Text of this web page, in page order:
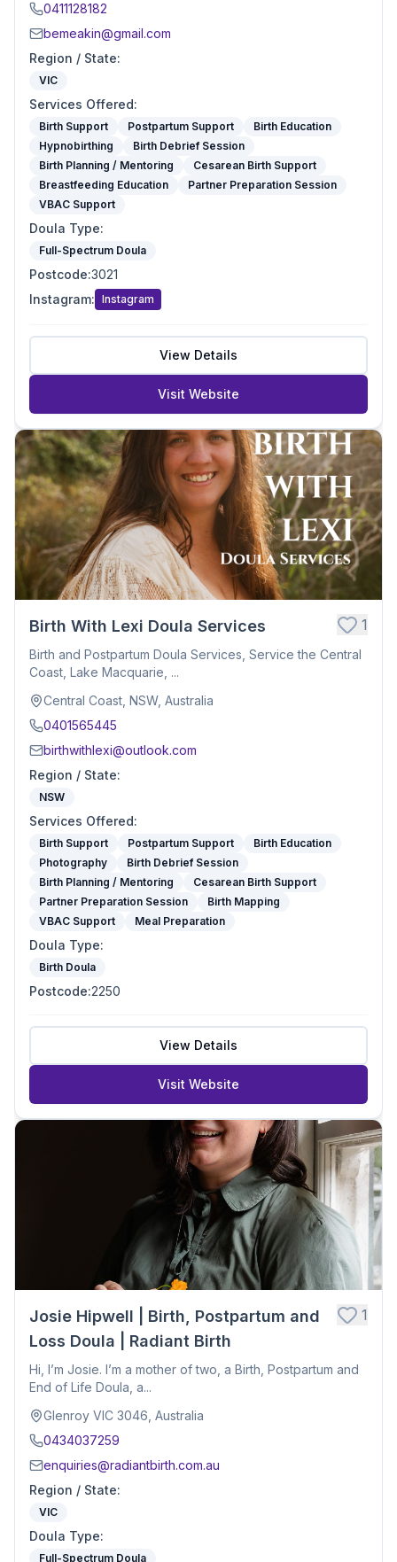
0411128182
bemeakin@gmail.com
Region / State:
VIC
Services Offered:
Birth Support Postpartum Support
Birth Education
Hypnobirthing
Birth Debrief Session
Birth Planning / Mentoring
Cesarean Birth Support
Breastfeeding Education
Partner Preparation Session
VBAC Support
Doula Type:
Full-Spectrum Doula
Postcode:3021
Instagram: Instagram
View Details
Visit Website
Birth With Lexi Doula Services 1
Birth and Postpartum Doula Services, Service the Central
Coast, Lake Macquarie, ...
Central Coast, NSW, Australia
0401565445
birthwithlexi@outlook.com
Region / State:
NSW
Services Offered:
Birth Support Postpartum Support
Birth Education
Photography
Birth Debrief Session
Birth Planning / Mentoring
Cesarean Birth Support
Partner Preparation Session
Birth Mapping
VBAC Support
Meal Preparation
Doula Type:
Birth Doula
Postcode:2250
View Details
Visit Website
Josie Hipwell | Birth, Postpartum and
Loss Doula | Radiant Birth
1
Hi, I’m Josie. I’m a mother of two, a Birth, Postpartum and
End of Life Doula, a...
Glenroy VIC 3046, Australia
0434037259
enquiries@radiantbirth.com.au
Region / State:
VIC
Doula Type:
Full-Spectrum Doula